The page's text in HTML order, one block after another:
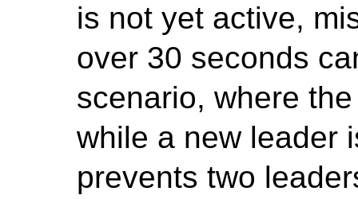
is not yet active,
over 30 seconds
scenario, where
while a new leader
prevents two